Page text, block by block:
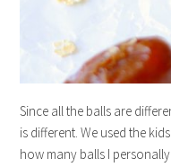
Since all the balls are
is different. We used the
how many balls I